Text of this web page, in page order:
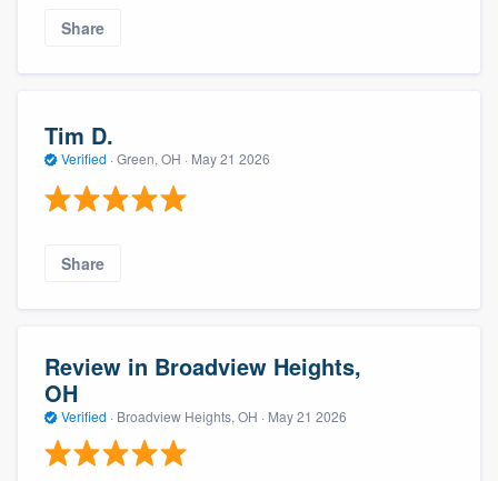
Share
Tim D.
Verified · Green, OH · May 21 2026
Share
Review in Broadview Heights,
OH
Verified · Broadview Heights, OH · May 21 2026